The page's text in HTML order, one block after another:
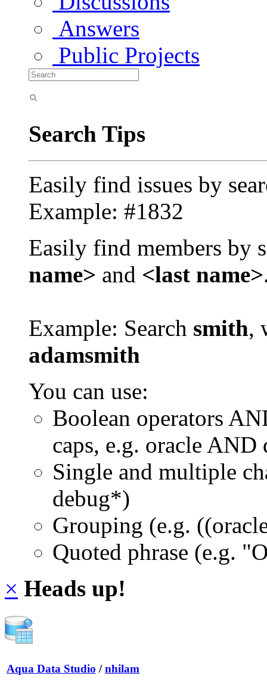
Answers
Public Projects
Search Tips
Easily find issues by
Example: #1832
Easily find members by
name> and <last name>
Example: Search smith,
adamsmith
You can use:
Boolean operators
caps, e.g. oracle AND
Single and multiple
debug*)
Grouping (e.g.
Quoted phrase (e.g.
× Heads up!
Aqua Data Studio / nhilam